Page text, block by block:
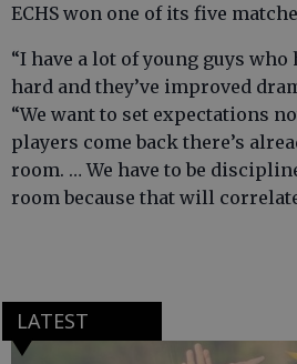
ECHS won one of its five
“I have a lot of young guys
hard and they’ve improved
“We want to set expectations
players come back there’s
room. … We have to be
room because that will
LATEST